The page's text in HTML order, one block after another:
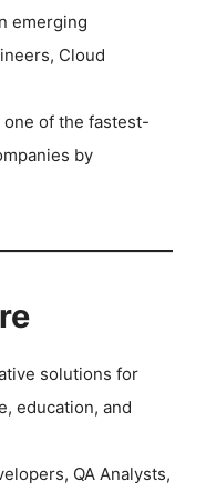
emerging
Cloud
one of the fastest-
by
solutions for
education, and
QA Analysts,